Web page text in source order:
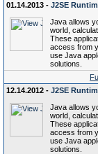
01.14.2013 - J2SE
Java allows
world,
These
access from
use Java
solutions.
12.14.2012 - J2SE
Java allows
world,
These
access from
use Java
solutions.